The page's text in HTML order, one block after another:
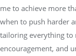
me to achieve more
when to push harder
tailoring everything to
encouragement, and